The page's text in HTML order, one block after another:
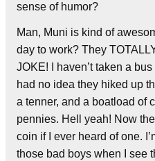
sense of humor?
Man, Muni is kind of
day to work? They
JOKE! I haven’t taken a
had no idea they hiked up
a tenner, and a boatload of
pennies. Hell yeah! Now
coin if I ever heard of one.
those bad boys when I see